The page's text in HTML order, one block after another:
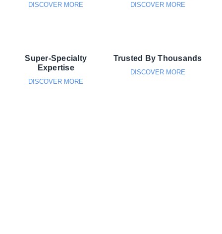
DISCOVER MORE DISCOVER MORE
Super-Specialty
Expertise
DISCOVER MORE
Trusted By Thousands
DISCOVER MORE